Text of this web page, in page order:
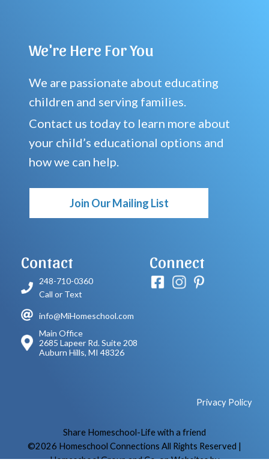
We're Here For You
We are passionate about educating
children and serving families.
Contact us today to learn more about
your child’s educational options and
how we can help.
Join Our Mailing List
Contact
248-710-0360
Call or Text
info@MiHomeschool.com
Main Office
2685 Lapeer Rd. Suite 208
Auburn Hills, MI 48326
Connect
Privacy Policy
Share Homeschool-Life with a friend
©2026 Homeschool Connections All Rights Reserved |
Homeschool Group and Co-op Websites by